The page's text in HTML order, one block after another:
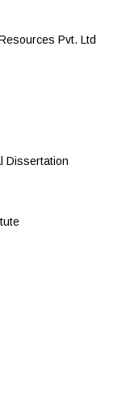
Pvt. Ltd
Dissertation